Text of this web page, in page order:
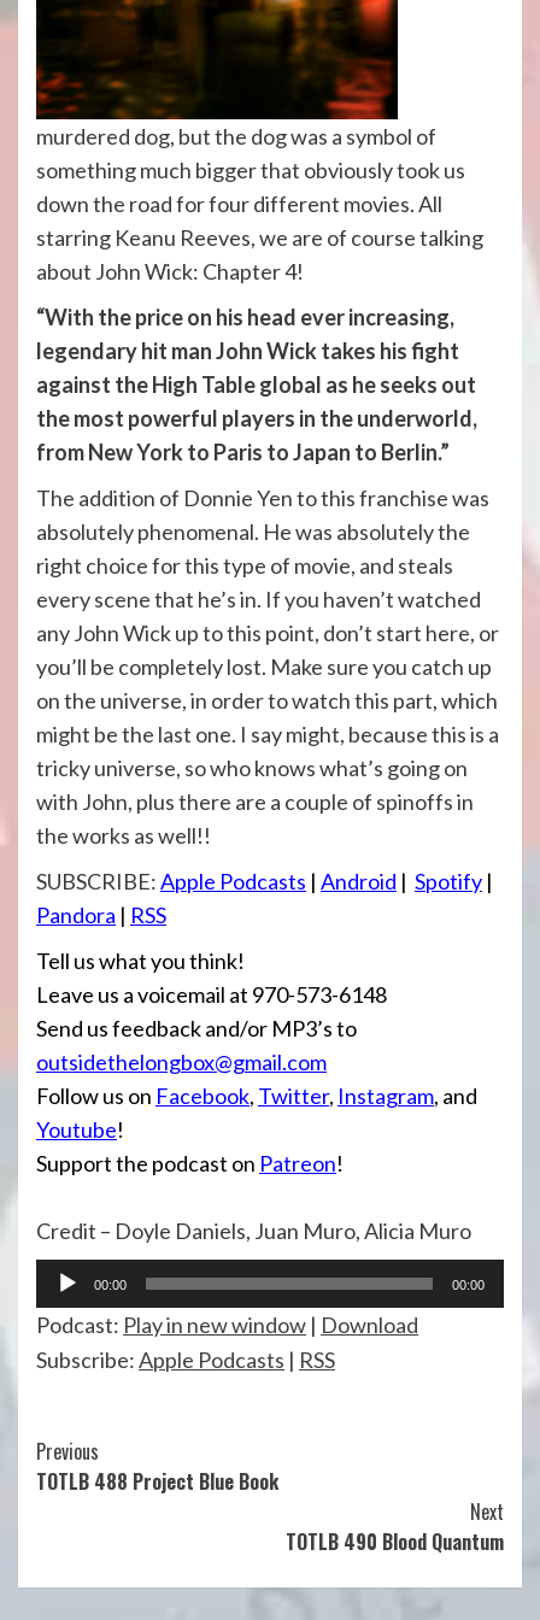
murdered dog, but the dog was a symbol of
something much bigger that obviously took us
down the road for four different movies. All
starring Keanu Reeves, we are of course talking
about John Wick: Chapter 4!
“With the price on his head ever increasing,
legendary hit man John Wick takes his fight
against the High Table global as he seeks out
the most powerful players in the underworld,
from New York to Paris to Japan to Berlin.”
The addition of Donnie Yen to this franchise was
absolutely phenomenal. He was absolutely the
right choice for this type of movie, and steals
every scene that he’s in. If you haven’t watched
any John Wick up to this point, don’t start here, or
you’ll be completely lost. Make sure you catch up
on the universe, in order to watch this part, which
might be the last one. I say might, because this is a
tricky universe, so who knows what’s going on
with John, plus there are a couple of spinoffs in
the works as well!!
SUBSCRIBE:Apple Podcasts | Android | Spotify |
Pandora | RSS
Tell us what you think!
Leave us a voicemail at 970-573-6148
Send us feedback and/or MP3’s to
outsidethelongbox@gmail.com
Follow us on Facebook, Twitter, Instagram, and
Youtube!
Support the podcast on Patreon!
Credit – Doyle Daniels, Juan Muro, Alicia Muro
Audio
Player
00:00 00:00
Podcast: Play in new window | Download
Subscribe:Apple Podcasts | RSS
Continue
Reading
Previous
TOTLB 488 Project Blue Book
Next
TOTLB 490 Blood Quantum